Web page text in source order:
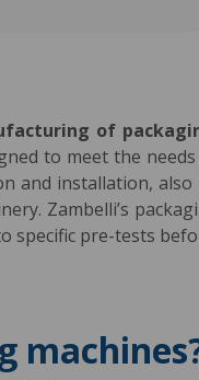
of
to meet the
and installation,
Zambelli’s
specific pre-tests